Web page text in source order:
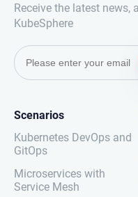
Receive the latest news,
KubeSphere
Scenarios
Kubernetes DevOps and
GitOps
Microservices with
Service Mesh